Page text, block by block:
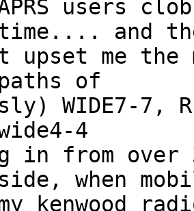
users
and
upset me the
of
WIDE7-7,
4
in from over
when
kenwood